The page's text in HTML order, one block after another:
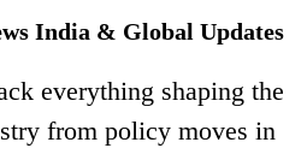
India & Global Updates
everything shaping the
from policy moves in